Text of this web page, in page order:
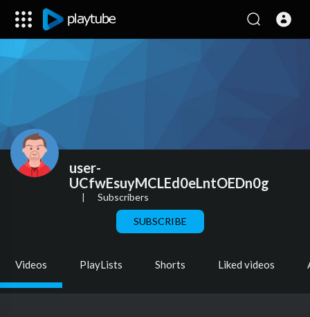
user-
UCfwEsuyMCLEd0eLntOEDn0g
| Subscribers
SUBSCRIBE
Videos PlayLists Shorts Liked videos